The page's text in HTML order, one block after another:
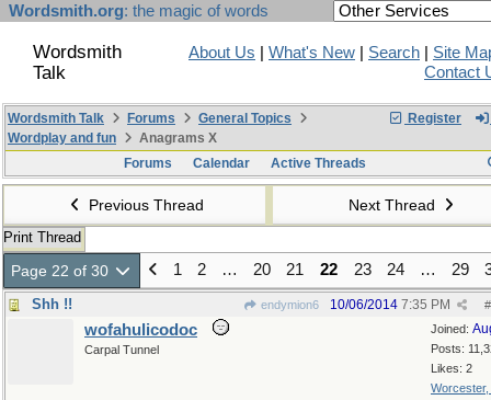
Wordsmith.org: the magic of words
Wordsmith
Talk
About Us What's New Search
Site
Contact
Register
Wordsmith Talk Forums
General Topics
Wordplay and fun
Anagrams X
Forums
Calendar Active Threads
Previous Thread Next Thread
Print Thread
Page 22 of 30 1 2 … 20 21 22 23 24 … 29
Shh !! endymion6 #
10/06/2014 7:35 PM
Joined:
Posts:
Likes: 2
Worcester,
wofahulicodoc
Carpal Tunnel